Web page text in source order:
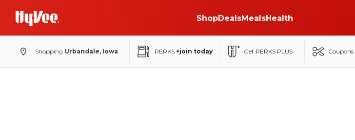
ShopDealsMealsHealth
Shopping Urbandale, Iowa PERKS +join today Get PERKS PLUS Coupons